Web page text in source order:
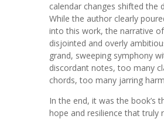
calendar changes shifted the
While the author clearly
into this work, the narrative
disjointed and overly
grand, sweeping symphony
discordant notes, too many
chords, too many jarring
In the end, it was the book’s
hope and resilience that truly